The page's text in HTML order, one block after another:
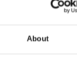
About